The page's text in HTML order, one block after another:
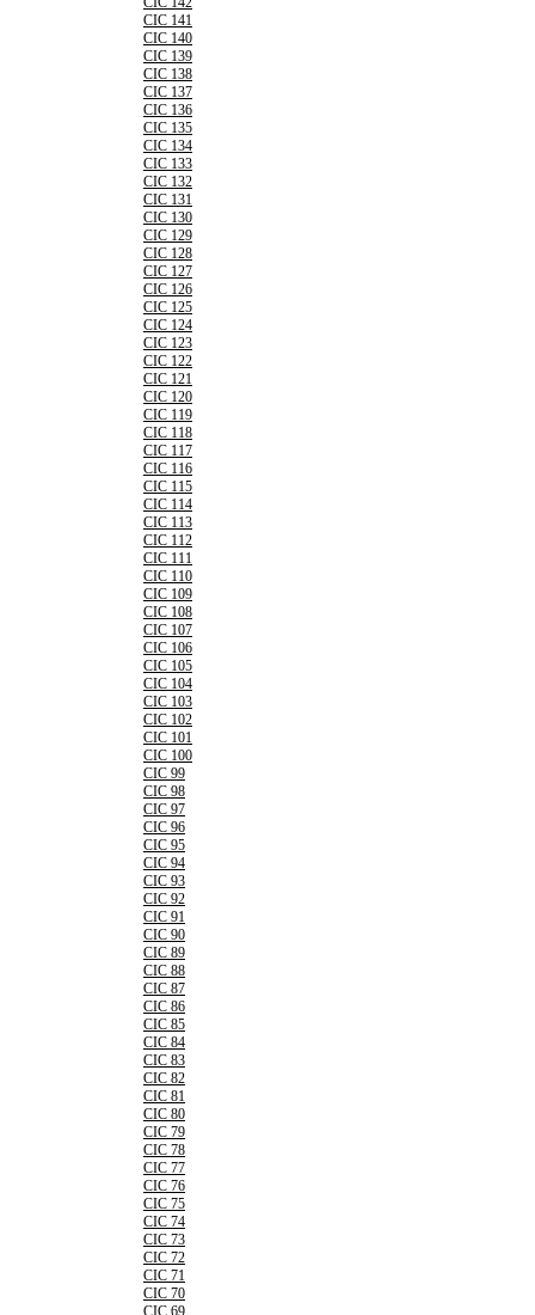
CIC 141
CIC 140
CIC 139
CIC 138
CIC 137
CIC 136
CIC 135
CIC 134
CIC 133
CIC 132
CIC 131
CIC 130
CIC 129
CIC 128
CIC 127
CIC 126
CIC 125
CIC 124
CIC 123
CIC 122
CIC 121
CIC 120
CIC 119
CIC 118
CIC 117
CIC 116
CIC 115
CIC 114
CIC 113
CIC 112
CIC 111
CIC 110
CIC 109
CIC 108
CIC 107
CIC 106
CIC 105
CIC 104
CIC 103
CIC 102
CIC 101
CIC 100
CIC 99
CIC 98
CIC 97
CIC 96
CIC 95
CIC 94
CIC 93
CIC 92
CIC 91
CIC 90
CIC 89
CIC 88
CIC 87
CIC 86
CIC 85
CIC 84
CIC 83
CIC 82
CIC 81
CIC 80
CIC 79
CIC 78
CIC 77
CIC 76
CIC 75
CIC 74
CIC 73
CIC 72
CIC 71
CIC 70
CIC 69